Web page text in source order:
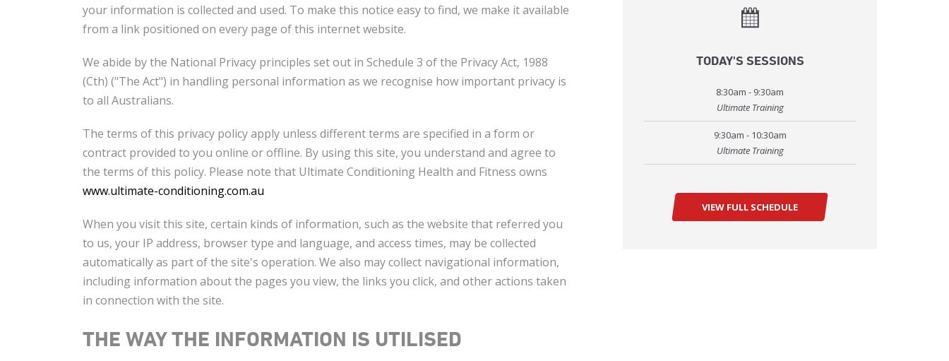
your information is collected and used. To make this notice easy to find, we make it available
from a link positioned on every page of this internet website.
We abide by the National Privacy principles set out in Schedule 3 of the Privacy Act, 1988
(Cth) ("The Act") in handling personal information as we recognise how important privacy is
to all Australians.
The terms of this privacy policy apply unless different terms are specified in a form or
contract provided to you online or offline. By using this site, you understand and agree to
the terms of this policy. Please note that Ultimate Conditioning Health and Fitness owns
www.ultimate-conditioning.com.au
When you visit this site, certain kinds of information, such as the website that referred you
to us, your IP address, browser type and language, and access times, may be collected
automatically as part of the site's operation. We also may collect navigational information,
including information about the pages you view, the links you click, and other actions taken
in connection with the site.
THE WAY THE INFORMATION IS UTILISED
TODAY'S SESSIONS
8:30am - 9:30am
Ultimate Training
9:30am - 10:30am
Ultimate Training
VIEW FULL SCHEDULE